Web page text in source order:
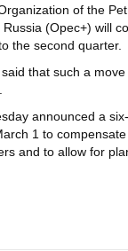
of the
(Opec+) will
the second quarter.
that such a
announced a
1 to
and to allow for